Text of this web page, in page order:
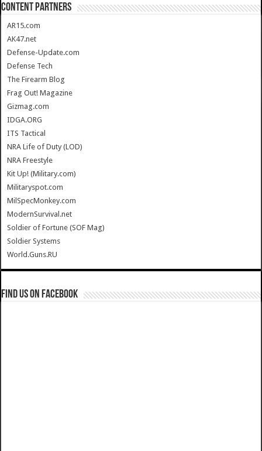
CONTENT PARTNERS
AR15.com
AK47.net
Defense-Update.com
Defense Tech
The Firearm Blog
Frag Out! Magazine
Gizmag.com
IDGA.ORG
ITS Tactical
NRA Life of Duty (LOD)
NRA Freestyle
Kit Up! (Military.com)
Militaryspot.com
MilSpecMonkey.com
ModernSurvival.net
Soldier of Fortune (SOF Mag)
Soldier Systems
World.Guns.RU
Find us on Facebook